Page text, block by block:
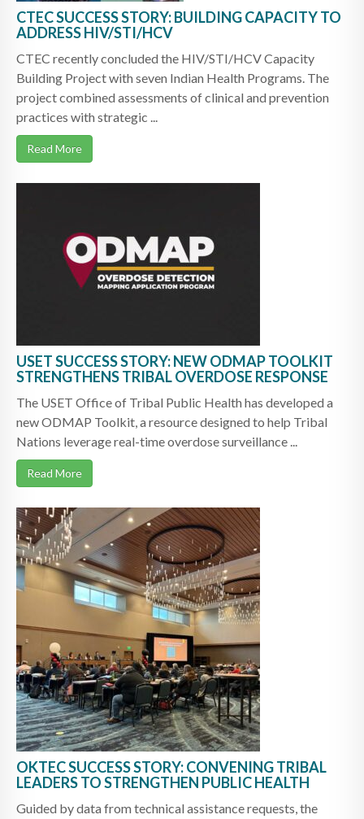
CTEC SUCCESS STORY: BUILDING CAPACITY TO
ADDRESS HIV/STI/HCV
CTEC recently concluded the HIV/STI/HCV Capacity
Building Project with seven Indian Health Programs. The
project combined assessments of clinical and prevention
practices with strategic ...
Read More
USET SUCCESS STORY: NEW ODMAP TOOLKIT
STRENGTHENS TRIBAL OVERDOSE RESPONSE
The USET Office of Tribal Public Health has developed a
new ODMAP Toolkit, a resource designed to help Tribal
Nations leverage real-time overdose surveillance ...
Read More
OKTEC SUCCESS STORY: CONVENING TRIBAL
LEADERS TO STRENGTHEN PUBLIC HEALTH
Guided by data from technical assistance requests, the